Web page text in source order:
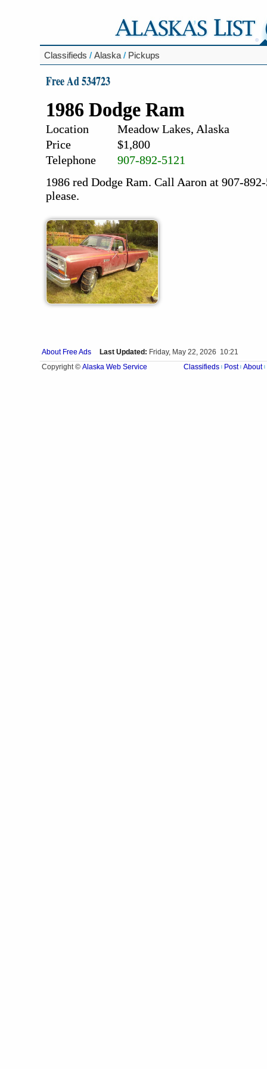
Classifieds / Alaska / Pickups
Free Ad 534723
1986 Dodge Ram
Location
Meadow Lakes, Alaska
Price
$1,800
Telephone
907-892-5121
1986 red Dodge Ram. Call Aaron at 907-
please.
About Free Ads Last Updated: Friday, May 22, 2026 10:21
Copyright © Alaska Web Service Classifieds Post About